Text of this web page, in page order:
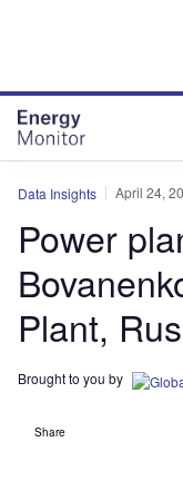
Data Insights April 24,
Power
Plant,
Brought to you by
Share